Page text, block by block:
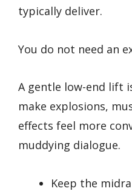
typically deliver.
You do not need an
A gentle low-end lift
make explosions,
effects feel more
muddying dialogue.
Keep the